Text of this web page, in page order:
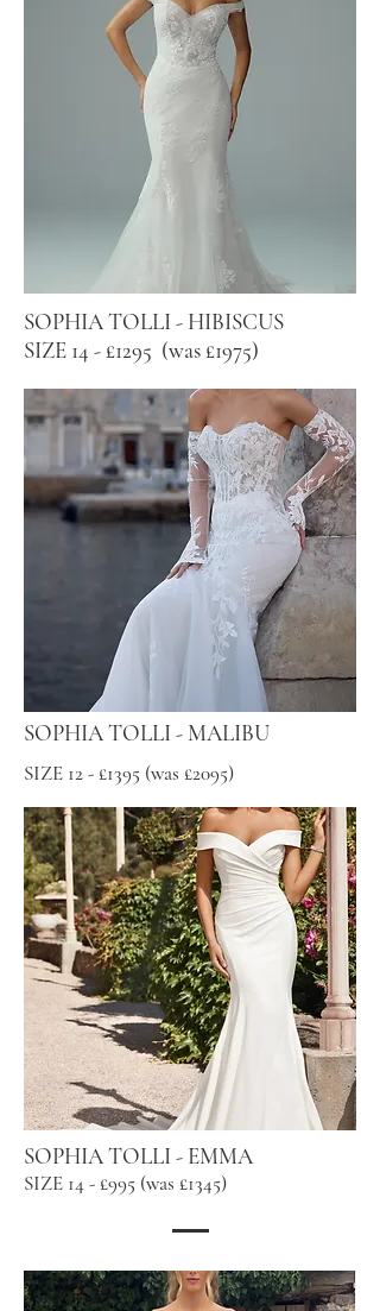
SOPHIA TOLLI - MALIBU
SIZE 12 - £1395 (was £2095)
SOPHIA TOLLI - HIBISCUS
SIZE 14 - £1295 (was £1975)
SOPHIA TOLLI - EMMA
SIZE 14 - £995 (was £1345)